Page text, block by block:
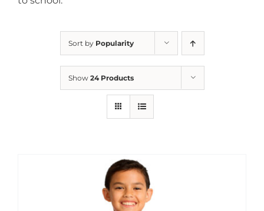
Sort by Popularity
Show 24 Products